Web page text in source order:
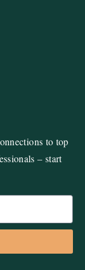
to top
– start